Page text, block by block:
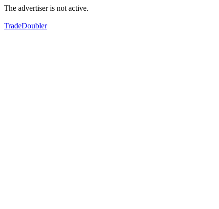
The advertiser is not active.
TradeDoubler